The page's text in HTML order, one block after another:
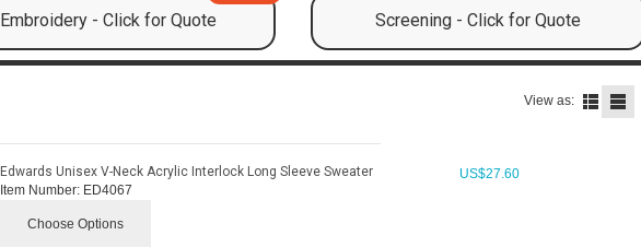
Embroidery - Click for Quote Screening - Click for Quote
View as:
Edwards Unisex V-Neck Acrylic Interlock Long Sleeve Sweater
Item Number:ED4067
US$27.60
Choose Options